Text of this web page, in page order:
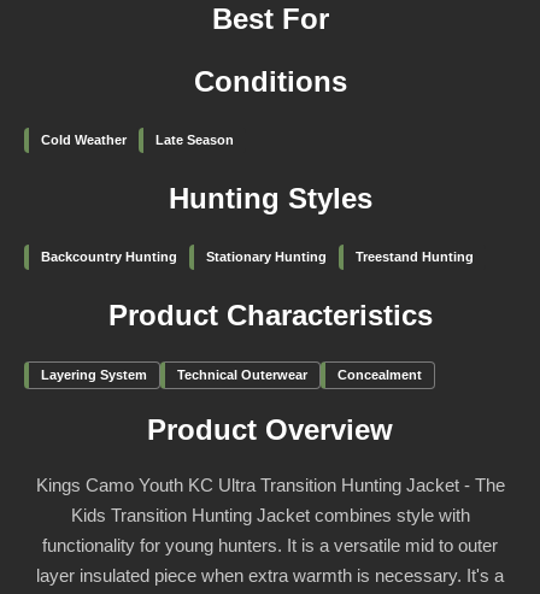
Best For
Conditions
Cold Weather Late Season
Hunting Styles
Backcountry Hunting Stationary Hunting Treestand Hunting
Product Characteristics
Layering System Technical Outerwear Concealment
Product Overview
Kings Camo Youth KC Ultra Transition Hunting Jacket - The
Kids Transition Hunting Jacket combines style with
functionality for young hunters. It is a versatile mid to outer
layer insulated piece when extra warmth is necessary. It's a